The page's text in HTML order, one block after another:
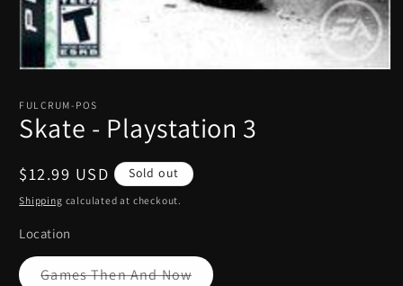
1
modal
FULCRUM-POS
Skate - Playstation 3
Regular
price
$12.99 USD Sold out
Shipping calculated at checkout.
Location
Games Then And NowVariant